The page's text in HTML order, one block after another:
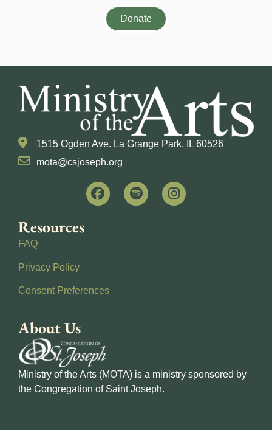
Donate
1515 Ogden Ave. La Grange Park, IL 60526
mota@csjoseph.org
Resources
FAQ
Privacy Policy
Consent Preferences
About Us
Ministry of the Arts (MOTA) is a ministry sponsored by
the Congregation of Saint Joseph.